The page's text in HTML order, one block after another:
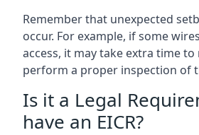
Remember that unexpected
occur. For example, if some
access, it may take extra time
perform a proper inspection of
Is it a Legal
have an EICR?